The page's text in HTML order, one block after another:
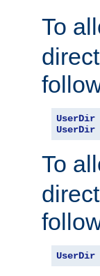
To
UserDir
UserDir
To
UserDir